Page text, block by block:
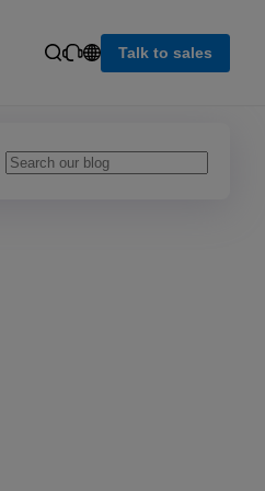
Talk to sales